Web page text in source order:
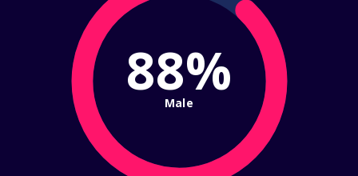
88%
Male